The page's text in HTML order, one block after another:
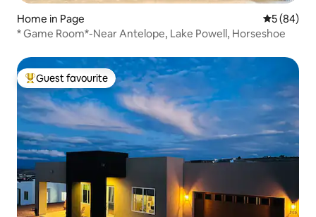
Home in Page 5 out of 5
5 (84)
* Game Room*-Near Antelope, Lake Powell, Horseshoe
Top guest favourite
Guest favourite